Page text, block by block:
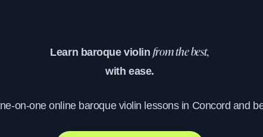
Learn baroque violin from the best,
with ease.
on-one online baroque violin lessons in Concord and